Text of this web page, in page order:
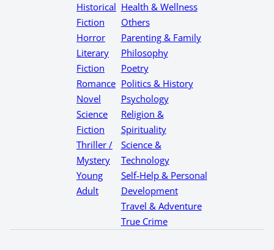
Historical
Fiction
Horror
Literary
Fiction
Romance
Novel
Science
Fiction
Thriller /
Mystery
Young
Adult
Health & Wellness
Others
Parenting & Family
Philosophy
Poetry
Politics & History
Psychology
Religion &
Spirituality
Science &
Technology
Self-Help & Personal
Development
Travel & Adventure
True Crime